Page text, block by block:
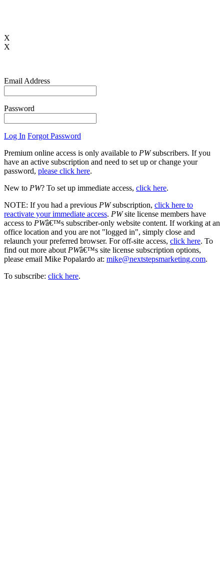
X
X
Email Address
Password
Log In Forgot Password
Premium online access is only available to PWsubscribers. If you
have an active subscription and need to set up or change your
password, please click here.
New to PW? To set up immediate access, click here.
NOTE: If you had a previous PWsubscription, click here to
reactivate your immediate access. PWsite license members have
access to PWâ€™s subscriber-only website content. If working at an
office location and you are not "logged in", simply close and
relaunch your preferred browser. For off-site access, click here. To
find out more about PWâ€™s site license subscription options,
please email Mike Popalardo at: mike@nextstepsmarketing.com.
To subscribe: click here.